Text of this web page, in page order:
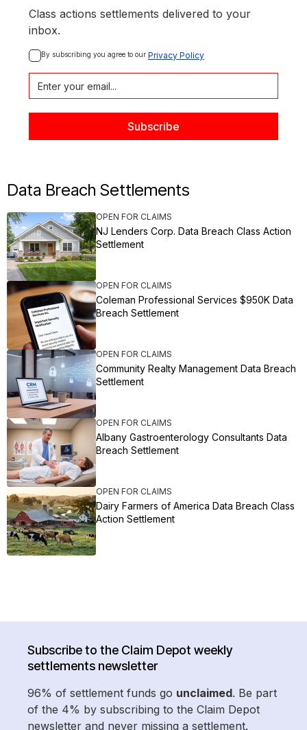
Class actions settlements delivered to your
inbox.
By subscribing you agree to our Privacy Policy
Data Breach Settlements
OPEN FOR CLAIMS
NJ Lenders Corp. Data Breach Class Action
Settlement
OPEN FOR CLAIMS
Coleman Professional Services $950K Data
Breach Settlement
OPEN FOR CLAIMS
Community Realty Management Data Breach
Settlement
OPEN FOR CLAIMS
Albany Gastroenterology Consultants Data
Breach Settlement
OPEN FOR CLAIMS
Dairy Farmers of America Data Breach Class
Action Settlement
Subscribe to the Claim Depot weekly
settlements newsletter
96% of settlement funds go unclaimed. Be part
of the 4% by subscribing to the Claim Depot
newsletter and never missing a settlement.